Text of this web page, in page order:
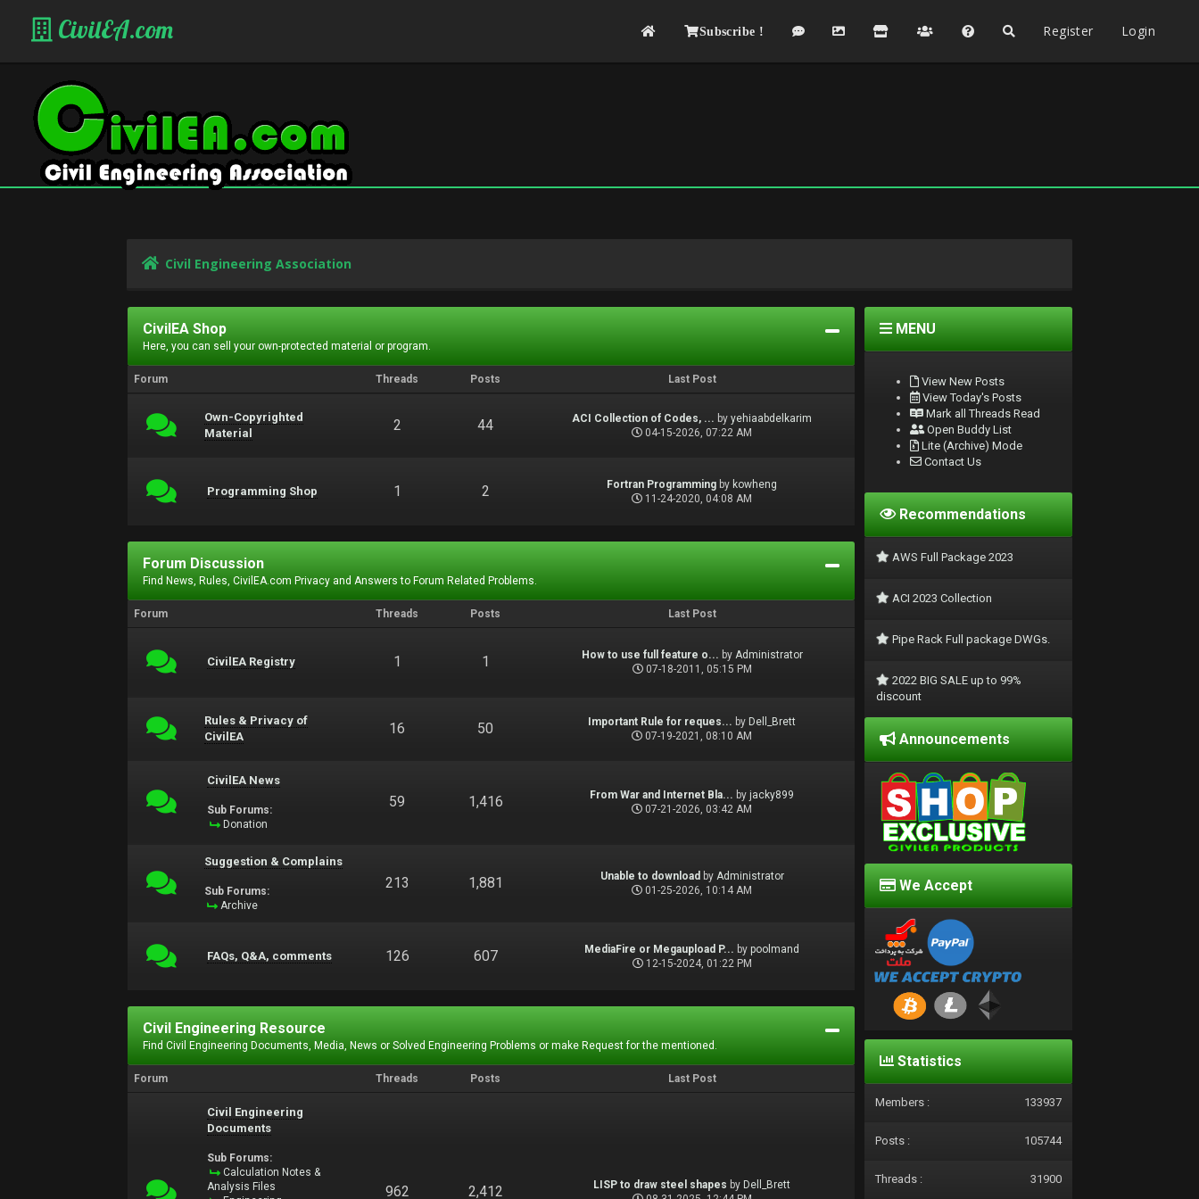
CivilEA.com Subscribe ! Register Login
Civil Engineering Association
CivilEA Shop
Here, you can sell your own-protected material or program.
Forum Threads Posts Last Post
Own-Copyrighted
Material
2 44 ACI Collection of Codes, ... byyehiaabdelkarim
04-15-2026, 07:22 AM
Programming Shop 1 2 Fortran Programming by kowheng
11-24-2020, 04:08 AM
Forum Discussion
Find News, Rules, CivilEA.com Privacy and Answers to Forum Related Problems.
Forum Threads Posts Last Post
CivilEA Registry 1 1 How to use full feature o... by Administrator
07-18-2011, 05:15 PM
Rules & Privacy of
CivilEA
16 50 Important Rule for reques... by Dell_Brett
07-19-2021, 08:10 AM
CivilEA News
Sub Forums:
Donation
59 1,416 From War and Internet Bla... by jacky899
07-21-2026, 03:42 AM
Suggestion & Complains
Sub Forums:
Archive
213 1,881 Unable to download by Administrator
01-25-2026, 10:14 AM
FAQs, Q&A, comments 126 607 MediaFire or Megaupload P... bypoolmand
12-15-2024, 01:22 PM
Civil Engineering Resource
Find Civil Engineering Documents, Media, News or Solved Engineering Problems or make Request for the mentioned.
Forum Threads Posts Last Post
Civil Engineering
Documents
Sub Forums:
Calculation Notes &
Analysis Files
962 2,412 LISP to draw steel shapes by Dell_Brett
MENU
View New Posts
View Today's Posts
Mark all Threads Read
Open Buddy List
Lite (Archive) Mode
Contact Us
Recommendations
AWS Full Package 2023
ACI 2023 Collection
Pipe Rack Full package DWGs.
2022 BIG SALE up to 99%
discount
Announcements
We Accept
Statistics
Members : 133937
Posts : 105744
Threads : 31900